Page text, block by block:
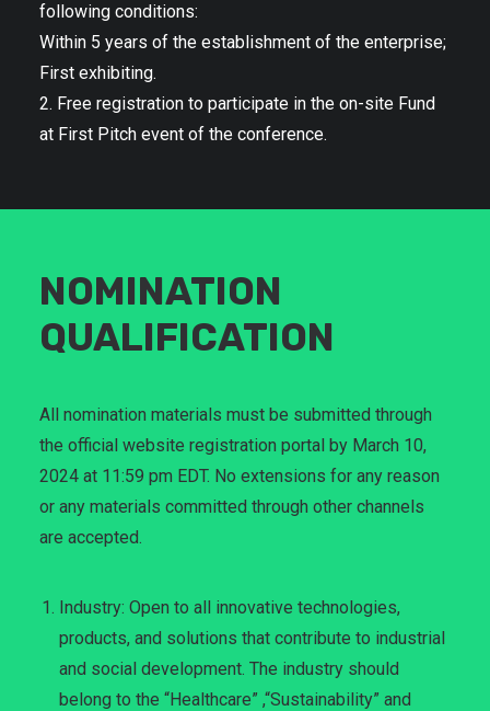
following conditions:
Within 5 years of the establishment of the enterprise;
First exhibiting.
2. Free registration to participate in the on-site Fund
at First Pitch event of the conference.
NOMINATION
QUALIFICATION
All nomination materials must be submitted through
the official website registration portal by March 10,
2024 at 11:59 pm EDT. No extensions for any reason
or any materials committed through other channels
are accepted.
Industry: Open to all innovative technologies,
products, and solutions that contribute to industrial
and social development. The industry should
belong to the “Healthcare” ,“Sustainability” and